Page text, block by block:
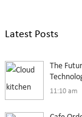
source and
for
Enable
digital
Knowledge Base
Capture the
Latest Posts
The
11:10 am